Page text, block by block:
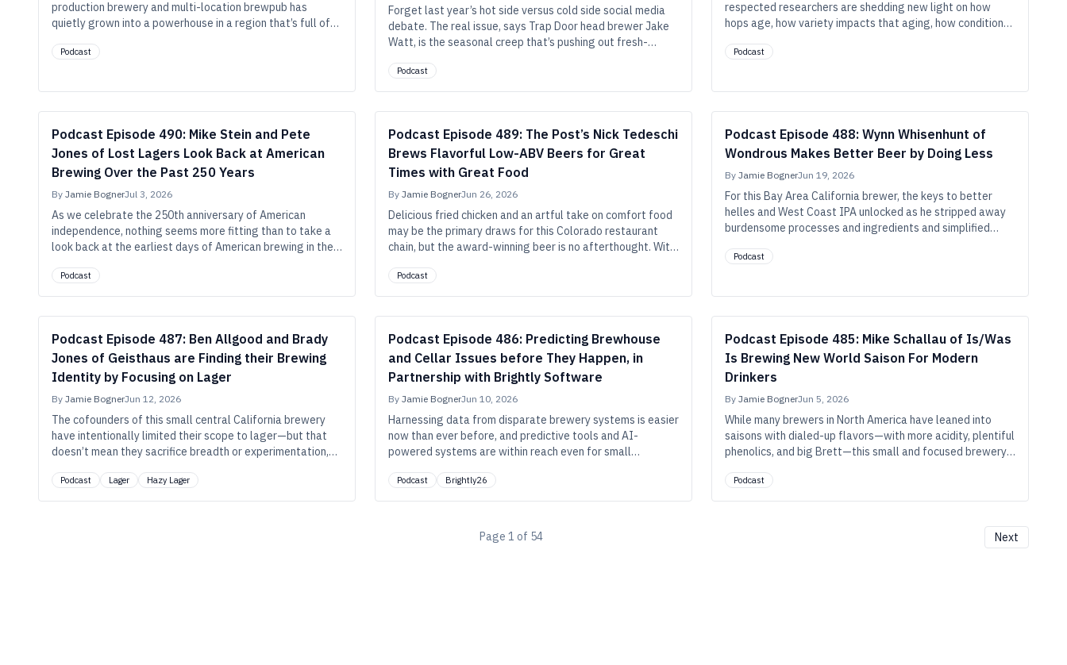
production brewery and multi-location brewpub has
quietly grown into a powerhouse in a region that’s full of
they’re brewing Alpha King–winning double IPA or rice
Podcast
Forget last year’s hot side versus cold side social media
debate. The real issue, says Trap Door head brewer Jake
Watt, is the seasonal creep that’s pushing out fresh-
ready to be harvested. But ask him which methods he uses
to hop these beers dubbed “fresh,” and he’ll answer, “all of
Podcast
respected researchers are shedding new light on how
hops age, how variety impacts that aging, how conditions
An important takeaway: There’s more life in two-, three-,
Podcast
Podcast Episode 490: Mike Stein and Pete
Jones of Lost Lagers Look Back at American
Brewing Over the Past 250 Years
By Jamie BognerJul 3, 2026
As we celebrate the 250th anniversary of American
independence, nothing seems more fitting than to take a
look back at the earliest days of American brewing in the
historical work and found ways to make that history
relevant in our modern beer context.
Podcast
Podcast Episode 489: The Post’s Nick Tedeschi
Brews Flavorful Low-ABV Beers for Great
Times with Great Food
By Jamie BognerJun 26, 2026
Delicious fried chicken and an artful take on comfort food
may be the primary draws for this Colorado restaurant
chain, but the award-winning beer is no afterthought. With
proving that smaller beers designed to be enjoyed with
food have an enduring place in craft brewing.
Podcast
Podcast Episode 488: Wynn Whisenhunt of
Wondrous Makes Better Beer by Doing Less
By Jamie BognerJun 19, 2026
For this Bay Area California brewer, the keys to better
helles and West Coast IPA unlocked as he stripped away
burdensome processes and ingredients and simplified
Podcast
Podcast Episode 487: Ben Allgood and Brady
Jones of Geisthaus are Finding their Brewing
Identity by Focusing on Lager
By Jamie BognerJun 12, 2026
The cofounders of this small central California brewery
have intentionally limited their scope to lager—but that
doesn’t mean they sacrifice breadth or experimentation,
hazy pale lager.
Podcast Lager Hazy Lager
Podcast Episode 486: Predicting Brewhouse
and Cellar Issues before They Happen, in
Partnership with Brightly Software
By Jamie BognerJun 10, 2026
Harnessing data from disparate brewery systems is easier
now than ever before, and predictive tools and AI-
powered systems are within reach even for small
use this data effectively to avoid costly downtime.
Podcast Brightly26
Podcast Episode 485: Mike Schallau of Is/Was
Is Brewing New World Saison For Modern
Drinkers
By Jamie BognerJun 5, 2026
While many brewers in North America have leaned into
saisons with dialed-up flavors—with more acidity, plentiful
phenolics, and big Brett—this small and focused brewery
shapes it up to make lighter, drier beers that drink full,
glass after glass.
Podcast
Page 1 of 54 Next